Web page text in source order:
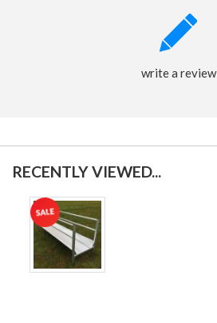
write a review
RECENTLY VIEWED...